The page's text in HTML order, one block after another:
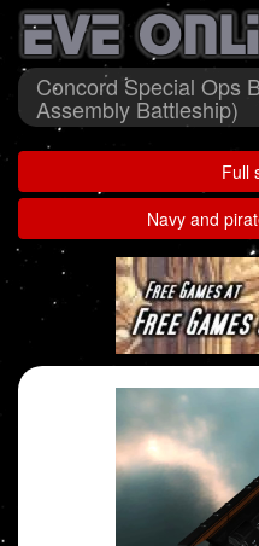
Concord Special Ops
Assembly Battleship)
Full
Navy and